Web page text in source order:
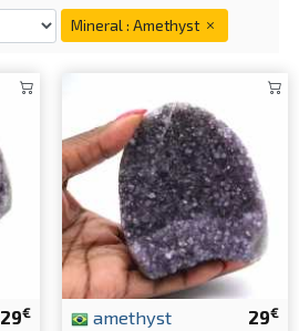
Mineral : Amethyst
29€ 29€
amethyst